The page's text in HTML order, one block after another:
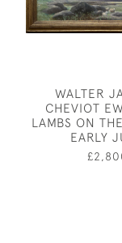
WALTER
CHEVIOT
LAMBS ON
EARLY